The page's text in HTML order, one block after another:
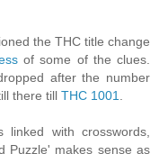
the THC title change
of some of the clues.
after the number
there till THC 1001.
linked with crosswords,
Puzzle' makes sense as